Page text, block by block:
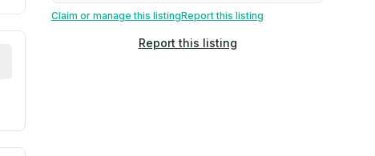
Newer does not guarantee better conditions.
signal inferred from neighborhood-level data (e.g.,
Claim or manage this listingReport this listing
Report this listing